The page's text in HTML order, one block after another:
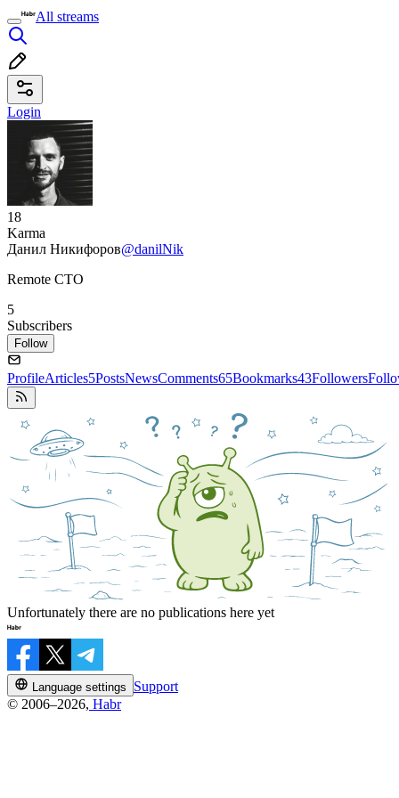
All streams
Login
18
Karma
Данил Никифоров@danilNik
Remote CTO
5
Subscribers
Follow
ProfileArticles5PostsNewsComments65Bookmarks43Followers
Unfortunately there are no publications here yet
Language settings
Support
© 2006–2026, Habr